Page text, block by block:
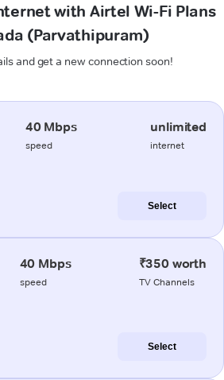
with Airtel Wi-Fi Plans
(Parvathipuram)
and get a new connection soon!
40 Mbps
speed
unlimited
internet
Select
40 Mbps
speed
₹350 worth
TV Channels
Select